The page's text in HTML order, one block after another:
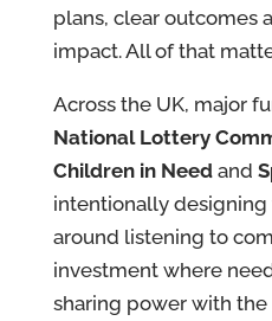
plans, clear outcomes
impact. All of that
Across the UK, major
National Lottery
Children in Needand
intentionally
around listening to
investment where
sharing power with